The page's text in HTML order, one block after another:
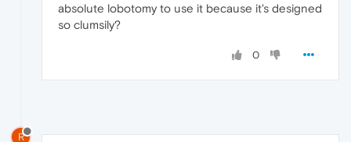
absolute lobotomy to use it because it's designed
so clumsily?
0
R